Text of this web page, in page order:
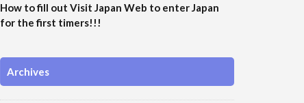
How to fill out Visit Japan Web to enter Japan
for the first timers!!!
Archives